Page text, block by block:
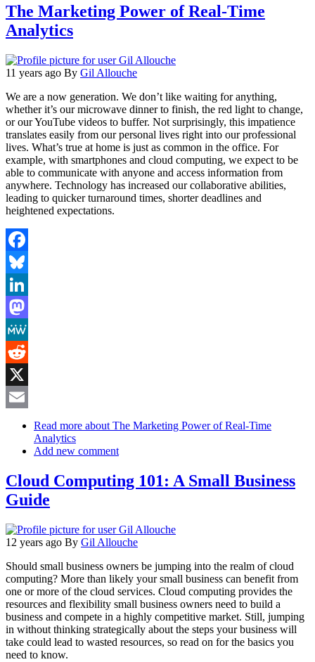
The Marketing Power of Real-Time
Analytics
11 years ago By Gil Allouche
We are a now generation. We don’t like waiting for anything,
whether it’s our microwave dinner to finish, the red light to change,
or our YouTube videos to buffer. Not surprisingly, this impatience
translates easily from our personal lives right into our professional
lives. What’s true at home is just as common in the office. For
example, with smartphones and cloud computing, we expect to be
able to communicate with anyone and access information from
anywhere. Technology has increased our collaborative abilities,
leading to quicker turnaround times, shorter deadlines and
heightened expectations.
Facebook
Bluesky
LinkedIn
Mastodon
MeWe
Reddit
X
Read more about The Marketing Power of Real-Time
Analytics
Add new comment
Cloud Computing 101: A Small Business
Guide
12 years ago By Gil Allouche
Should small business owners be jumping into the realm of cloud
computing? More than likely your small business can benefit from
one or more of the cloud services. Cloud computing provides the
resources and flexibility small business owners need to build a
business and compete in a highly competitive market. Still, jumping
in without thinking strategically about the steps your business will
take could lead to wasted resources, so read on for the basics you
need to know.